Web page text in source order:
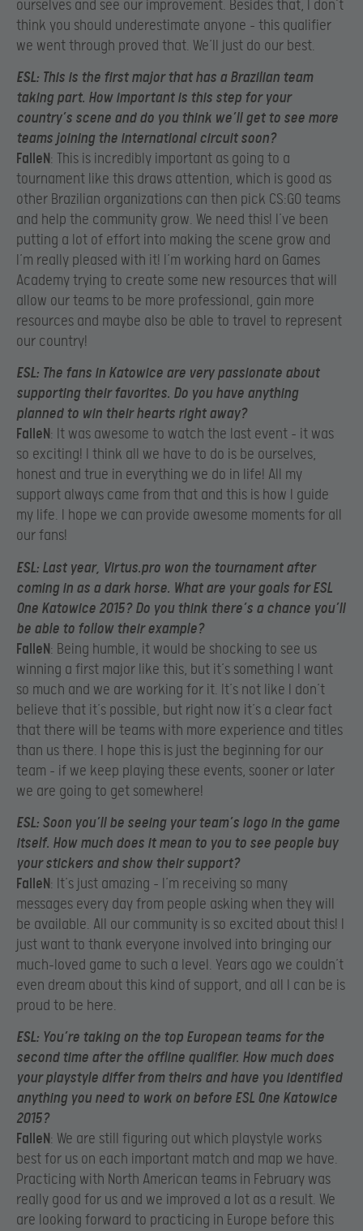
ourselves and see our improvement. Besides that, I don’t
think you should underestimate anyone – this qualifier
we went through proved that. We’ll just do our best.
ESL: This is the first major that has a Brazilian team
taking part. How important is this step for your
country’s scene and do you think we’ll get to see more
teams joining the international circuit soon?
FalleN: This is incredibly important as going to a
tournament like this draws attention, which is good as
other Brazilian organizations can then pick CS:GO teams
and help the community grow. We need this! I’ve been
putting a lot of effort into making the scene grow and
I’m really pleased with it! I’m working hard on Games
Academy trying to create some new resources that will
allow our teams to be more professional, gain more
resources and maybe also be able to travel to represent
our country!
ESL: The fans in Katowice are very passionate about
supporting their favorites. Do you have anything
planned to win their hearts right away?
FalleN: It was awesome to watch the last event – it was
so exciting! I think all we have to do is be ourselves,
honest and true in everything we do in life! All my
support always came from that and this is how I guide
my life. I hope we can provide awesome moments for all
our fans!
ESL: Last year, Virtus.pro won the tournament after
coming in as a dark horse. What are your goals for ESL
One Katowice 2015? Do you think there’s a chance you’ll
be able to follow their example?
FalleN: Being humble, it would be shocking to see us
winning a first major like this, but it’s something I want
so much and we are working for it. It’s not like I don’t
believe that it’s possible, but right now it’s a clear fact
that there will be teams with more experience and titles
than us there. I hope this is just the beginning for our
team – if we keep playing these events, sooner or later
we are going to get somewhere!
ESL: Soon you’ll be seeing your team’s logo in the game
itself. How much does it mean to you to see people buy
your stickers and show their support?
FalleN: It’s just amazing – I’m receiving so many
messages every day from people asking when they will
be available. All our community is so excited about this! I
just want to thank everyone involved into bringing our
much-loved game to such a level. Years ago we couldn’t
even dream about this kind of support, and all I can be is
proud to be here.
ESL: You’re taking on the top European teams for the
second time after the offline qualifier. How much does
your playstyle differ from theirs and have you identified
anything you need to work on before ESL One Katowice
2015?
FalleN: We are still figuring out which playstyle works
best for us on each important match and map we have.
Practicing with North American teams in February was
really good for us and we improved a lot as a result. We
are looking forward to practicing in Europe before this